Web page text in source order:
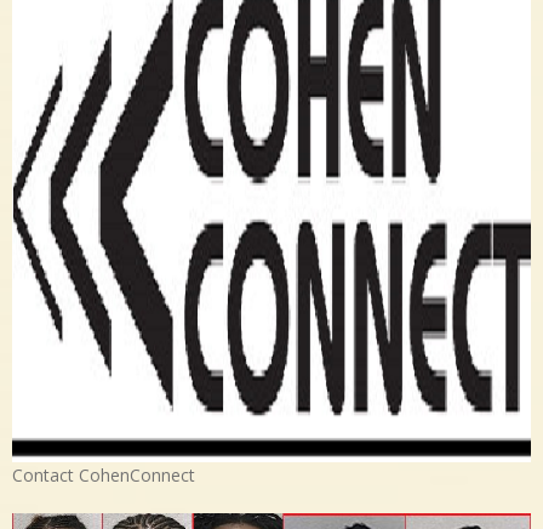
Contact CohenConnect